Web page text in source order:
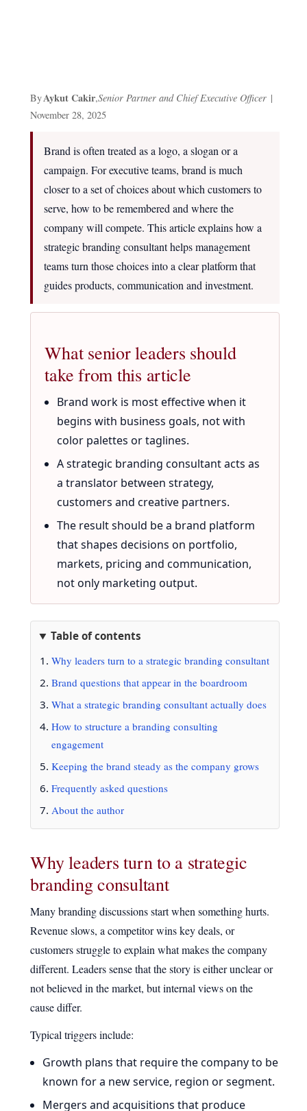
ByAykut Cakir,Senior Partner and Chief Executive Officer |
November 28, 2025
Brand is often treated as a logo, a slogan or a
campaign. For executive teams, brand is much
closer to a set of choices about which customers to
serve, how to be remembered and where the
company will compete. This article explains how a
strategic branding consultant helps management
teams turn those choices into a clear platform that
guides products, communication and investment.
What senior leaders should
take from this article
Brand work is most effective when it
begins with business goals, not with
color palettes or taglines.
A strategic branding consultant acts as
a translator between strategy,
customers and creative partners.
The result should be a brand platform
that shapes decisions on portfolio,
markets, pricing and communication,
not only marketing output.
Table of contents
Why leaders turn to a strategic branding consultant
Brand questions that appear in the boardroom
What a strategic branding consultant actually does
How to structure a branding consulting
engagement
Keeping the brand steady as the company grows
Frequently asked questions
About the author
Why leaders turn to a strategic
branding consultant
Many branding discussions start when something hurts.
Revenue slows, a competitor wins key deals, or
customers struggle to explain what makes the company
different. Leaders sense that the story is either unclear or
not believed in the market, but internal views on the
cause differ.
Typical triggers include:
Growth plans that require the company to be
known for a new service, region or segment.
Mergers and acquisitions that produce